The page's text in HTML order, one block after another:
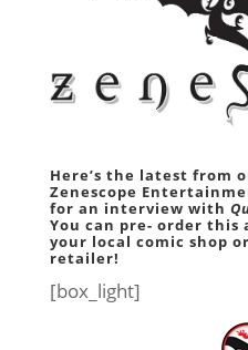
Here’s the latest from
Zenescope
for an interview with
You can pre- order
your local comic shop
retailer!
[box_light]